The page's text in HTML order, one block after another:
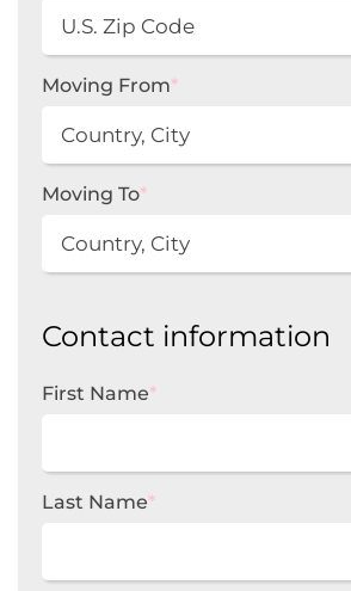
Moving From*
Moving To*
Contact information
First Name*
Last Name*